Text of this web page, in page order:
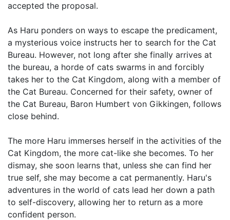
accepted the proposal.
As Haru ponders on ways to escape the predicament,
a mysterious voice instructs her to search for the Cat
Bureau. However, not long after she finally arrives at
the bureau, a horde of cats swarms in and forcibly
takes her to the Cat Kingdom, along with a member of
the Cat Bureau. Concerned for their safety, owner of
the Cat Bureau, Baron Humbert von Gikkingen, follows
close behind.
The more Haru immerses herself in the activities of the
Cat Kingdom, the more cat-like she becomes. To her
dismay, she soon learns that, unless she can find her
true self, she may become a cat permanently. Haru's
adventures in the world of cats lead her down a path
to self-discovery, allowing her to return as a more
confident person.